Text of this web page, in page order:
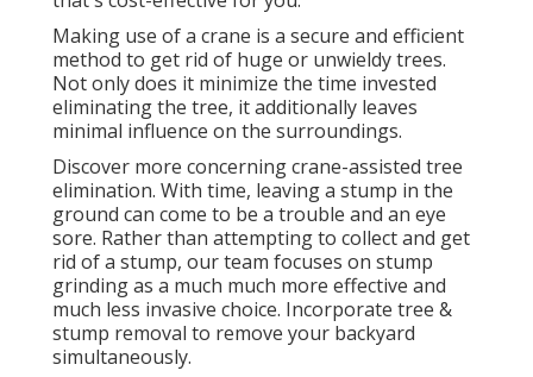
Making use of a crane is a secure and efficient
method to get rid of huge or unwieldy trees.
Not only does it minimize the time invested
eliminating the tree, it additionally leaves
minimal influence on the surroundings.
Discover more concerningcrane-assisted tree
elimination. With time, leaving a stump in the
ground can come to be a trouble and an eye
sore. Rather than attempting to collect and get
rid of a stump, our team focuses on stump
grinding as a much much more effective and
much less invasive choice. Incorporate tree &
stump removal to remove your backyard
simultaneously.